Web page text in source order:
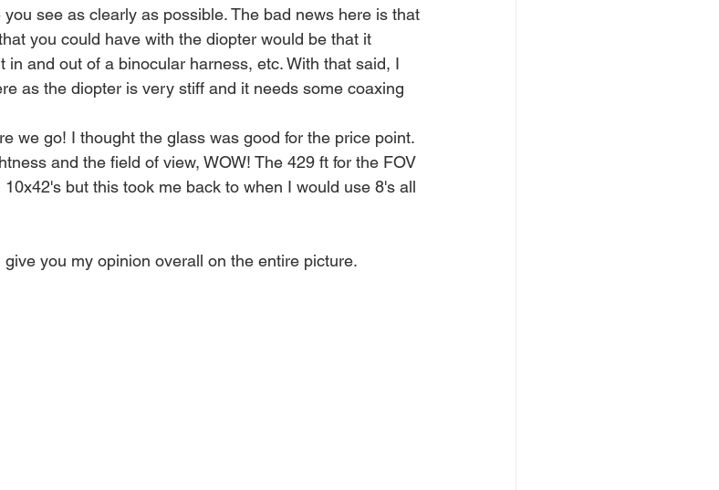
see as clearly as possible. The bad news here is that
you could have with the diopter would be that it
in and out of a binocular harness, etc. With that said, I
as the diopter is very stiff and it needs some coaxing
we go! I thought the glass was good for the price point.
and the field of view, WOW! The 429 ft for the FOV
but this took me back to when I would use 8's all
you my opinion overall on the entire picture.